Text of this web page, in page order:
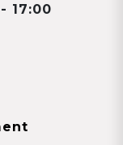
17:00